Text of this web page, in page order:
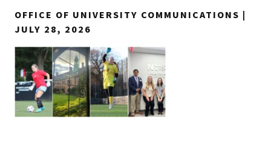
OFFICE OF UNIVERSITY COMMUNICATIONS |
JULY 28, 2026